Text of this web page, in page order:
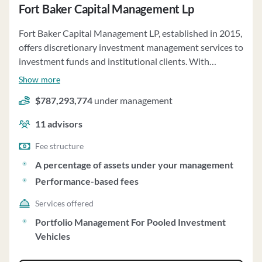
Fort Baker Capital Management Lp
Fort Baker Capital Management LP, established in 2015,
offers discretionary investment management services to
investment funds and institutional clients. With
regulatory assets under management of approximately
specializes in catalyst-driven investing across global
equity markets. The investment strategy focuses on
identifying securities poised to benefit from corporate
events and special situations. Fort Baker manages the
Funds' assets with broad discretion, including the ability
to invest across various securities and instruments. The
firm may engage in risk arbitrage, short selling, and
distressed investments, among other strategies. Clients
registered investment companies. Fort Baker charges
profit allocations. The firm operates as a fiduciary, acting
Show more
$787,293,774 under management
11 advisors
Fee structure
A percentage of assets under your management
Performance-based fees
Services offered
Portfolio Management For Pooled Investment
Vehicles